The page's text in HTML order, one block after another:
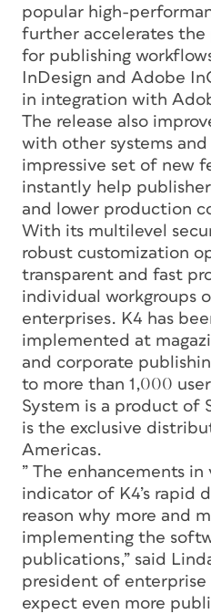
popular high-
further accelerates the
for publishing
InDesign and Adobe
in integration with
The release also
with other systems and
impressive set of new
instantly help
and lower production
With its multilevel
robust customization
transparent and fast
individual workgroups
enterprises. K4 has
implemented at
and corporate
to more than 1,000
System is a product of
is the exclusive
Americas.
” The enhancements
indicator of K4’s rapid
reason why more and
implementing the
publications,” said
president of enterprise
expect even more